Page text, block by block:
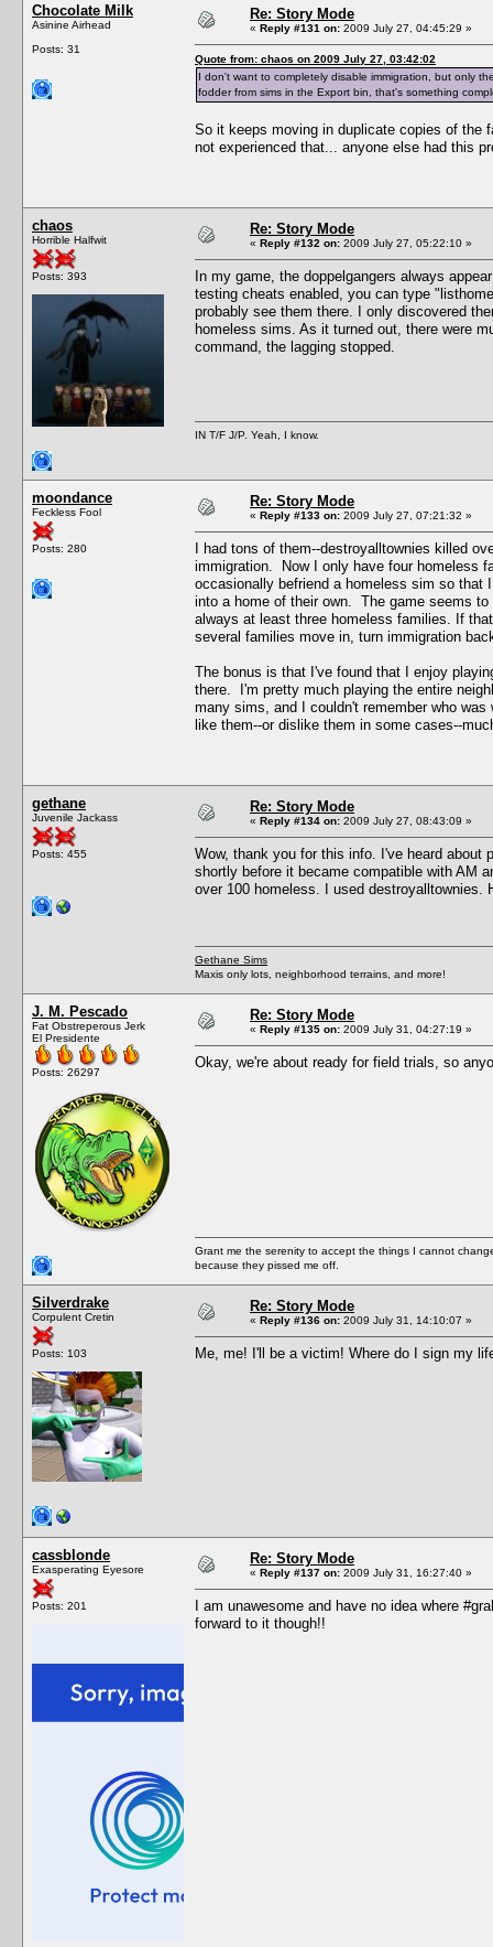
Chocolate Milk
Asinine Airhead
Posts: 31
Re: Story Mode
« Reply #131 on: 2009 July 27, 04:45:29 »
Quote from: chaos on 2009 July 27, 03:42:02
I don't want to completely disable immigration, but only
fodder from sims in the Export bin, that's something
So it keeps moving in duplicate copies of the
not experienced that... anyone else had this
chaos
Horrible Halfwit
Posts: 393
Re: Story Mode
« Reply #132 on: 2009 July 27, 05:22:10 »
In my game, the doppelgangers always
testing cheats enabled, you can type
probably see them there. I only discovered
homeless sims. As it turned out, there were
command, the lagging stopped.
IN T/F J/P. Yeah, I know.
moondance
Feckless Fool
Posts: 280
Re: Story Mode
« Reply #133 on: 2009 July 27, 07:21:32 »
I had tons of them--destroyalltownies killed
immigration. Now I only have four homeless
occasionally befriend a homeless sim so that
into a home of their own. The game seems
always at least three homeless families. If
several families move in, turn immigration
The bonus is that I've found that I enjoy
there. I'm pretty much playing the entire
many sims, and I couldn't remember who
like them--or dislike them in some cases--
gethane
Juvenile Jackass
Posts: 455
Re: Story Mode
« Reply #134 on: 2009 July 27, 08:43:09 »
Wow, thank you for this info. I've heard
shortly before it became compatible with AM
over 100 homeless. I used destroyalltownies.
Gethane Sims
Maxis only lots, neighborhood terrains, and more!
J. M. Pescado
Fat Obstreperous Jerk
El Presidente
Posts: 26297
Re: Story Mode
« Reply #135 on: 2009 July 31, 04:27:19 »
Okay, we're about ready for field trials, so
Grant me the serenity to accept the things I cannot
because they pissed me off.
Silverdrake
Corpulent Cretin
Posts: 103
Re: Story Mode
« Reply #136 on: 2009 July 31, 14:10:07 »
Me, me! I'll be a victim! Where do I sign my
cassblonde
Exasperating Eyesore
Posts: 201
Re: Story Mode
« Reply #137 on: 2009 July 31, 16:27:40 »
I am unawesome and have no idea where
forward to it though!!